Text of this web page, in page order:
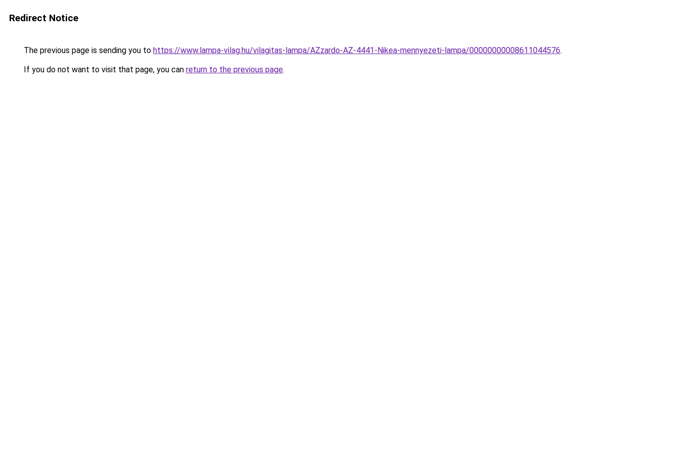
Redirect Notice
The previous page is sending you to https://www.lampa-vilag.hu/vilagitas-lampa/AZzardo-AZ-4441-Nikea-mennyezeti-lampa/00000000008611044576.
If you do not want to visit that page, you can return to the previous page.